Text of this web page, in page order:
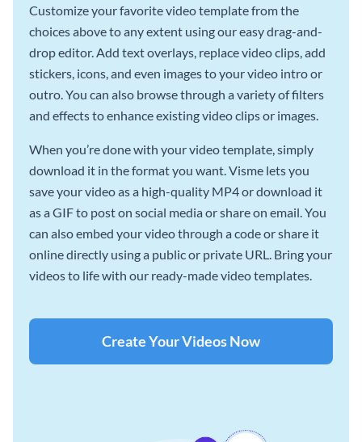
Customize your favorite video template from the
choices above to any extent using our easy drag-and-
drop editor. Add text overlays, replace video clips, add
stickers, icons, and even images to your video intro or
outro. You can also browse through a variety of filters
and effects to enhance existing video clips or images.
When you’re done with your video template, simply
download it in the format you want. Visme lets you
save your video as a high-quality MP4 or download it
as a GIF to post on social media or share on email. You
can also embed your video through a code or share it
online directly using a public or private URL. Bring your
videos to life with our ready-made video templates.
Create Your Videos Now